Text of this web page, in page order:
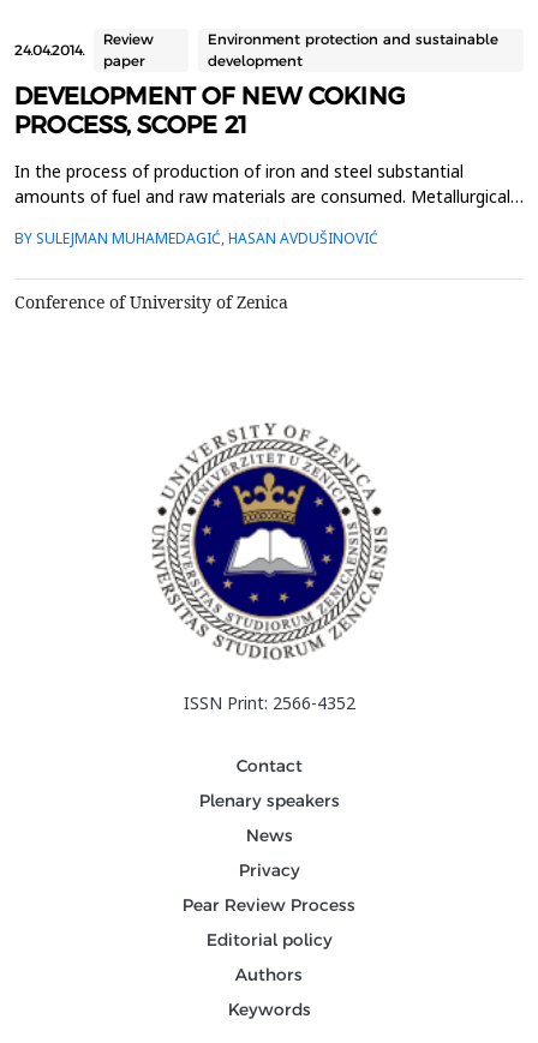
24.04.2014.
Review
paper
Environment protection and sustainable
development
DEVELOPMENT OF NEW COKING
PROCESS, SCOPE 21
In the process of production of iron and steel substantial
amounts of fuel and raw materials are consumed. Metallurgical
trough blast furnace processes must possess certain properties
of high temperature environment. Deman...
BY SULEJMAN MUHAMEDAGIĆ, HASAN AVDUŠINOVIĆ
Conference of University of Zenica
ISSN Print: 2566-4352
Contact
Plenary speakers
News
Privacy
Pear Review Process
Editorial policy
Authors
Keywords